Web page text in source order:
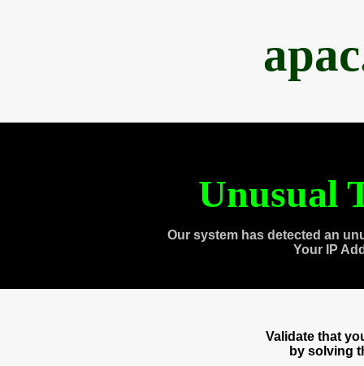
Unusual
Our system has detected an
Your IP
Validate that
by solving